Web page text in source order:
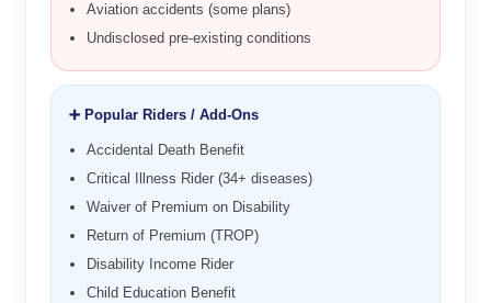
Aviation accidents (some plans)
Undisclosed pre-existing conditions
➕ Popular Riders / Add-Ons
Accidental Death Benefit
Critical Illness Rider (34+ diseases)
Waiver of Premium on Disability
Return of Premium (TROP)
Disability Income Rider
Child Education Benefit